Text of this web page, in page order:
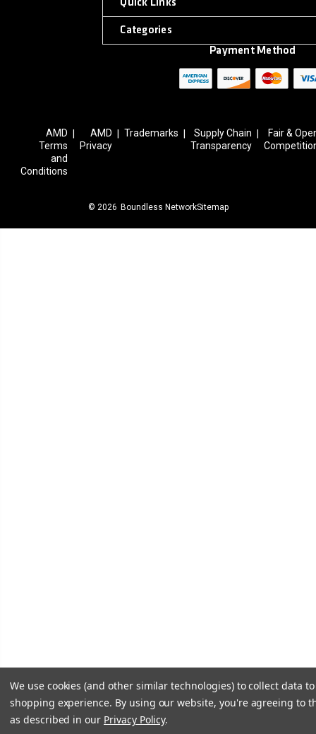
Quick Links
Categories
Payment Method
AMD
Terms
and
Conditions
AMD
Privacy
Trademarks
Supply Chain
Transparency
Fair &
© 2026 Boundless NetworkSitemap
We use cookies (and other similar technologies) to collect data
shopping experience. By using our website, you're agreeing to
as described in our Privacy Policy.